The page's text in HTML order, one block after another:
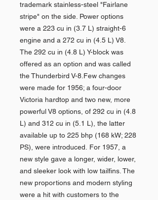
trademark stainless-steel "Fairlane
stripe" on the side. Power options
were a 223 cu in (3.7 L) straight-6
engine and a 272 cu in (4.5 L) V8.
The 292 cu in (4.8 L) Y-block was
offered as an option and was called
the Thunderbird V-8.Few changes
were made for 1956; a four-door
Victoria hardtop and two new, more
powerful V8 options, of 292 cu in (4.8
L) and 312 cu in (5.1 L), the latter
available up to 225 bhp (168 kW; 228
PS), were introduced. For 1957, a
new style gave a longer, wider, lower,
and sleeker look with low tailfins. The
new proportions and modern styling
were a hit with customers to the